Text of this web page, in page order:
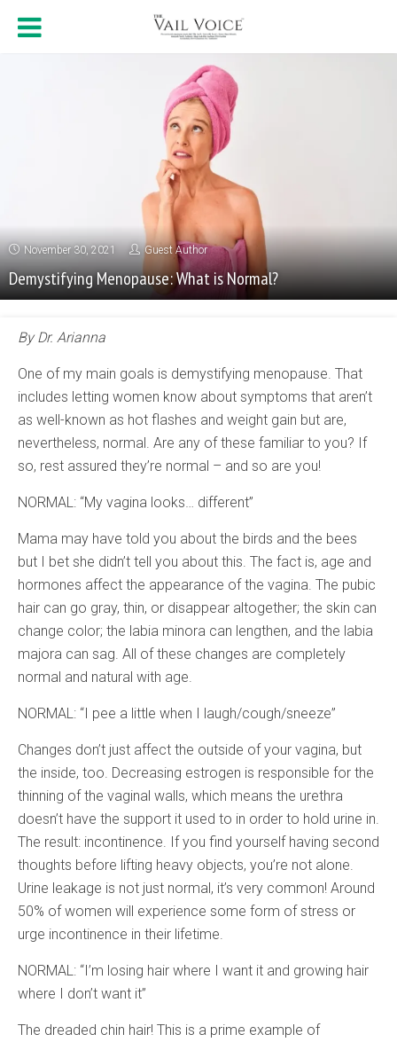
November 30, 2021 Guest Author
Demystifying Menopause: What is Normal?
By Dr. Arianna
One of my main goals is demystifying menopause. That
includes letting women know about symptoms that aren’t
as well-known as hot flashes and weight gain but are,
nevertheless, normal. Are any of these familiar to you? If
so, rest assured they’re normal – and so are you!
NORMAL: “My vagina looks… different”
Mama may have told you about the birds and the bees
but I bet she didn’t tell you about this. The fact is, age and
hormones affect the appearance of the vagina. The pubic
hair can go gray, thin, or disappear altogether; the skin can
change color; the labia minora can lengthen, and the labia
majora can sag. All of these changes are completely
normal and natural with age.
NORMAL: “I pee a little when I laugh/cough/sneeze”
Changes don’t just affect the outside of your vagina, but
the inside, too. Decreasing estrogen is responsible for the
thinning of the vaginal walls, which means the urethra
doesn’t have the support it used to in order to hold urine in.
The result: incontinence. If you find yourself having second
thoughts before lifting heavy objects, you’re not alone.
Urine leakage is not just normal, it’s very common! Around
50% of women will experience some form of stress or
urge incontinence in their lifetime.
NORMAL: “I’m losing hair where I want it and growing hair
where I don’t want it”
The dreaded chin hair! This is a prime example of